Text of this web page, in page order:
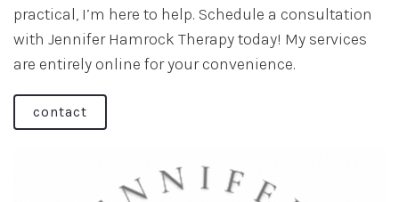
practical, I’m here to help. Schedule a consultation
with Jennifer Hamrock Therapy today! My services
are entirely online for your convenience.
contact